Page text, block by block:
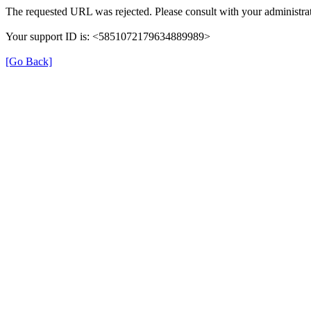
The requested URL was rejected. Please consult with your
Your support ID is: <5851072179634889989>
[Go Back]